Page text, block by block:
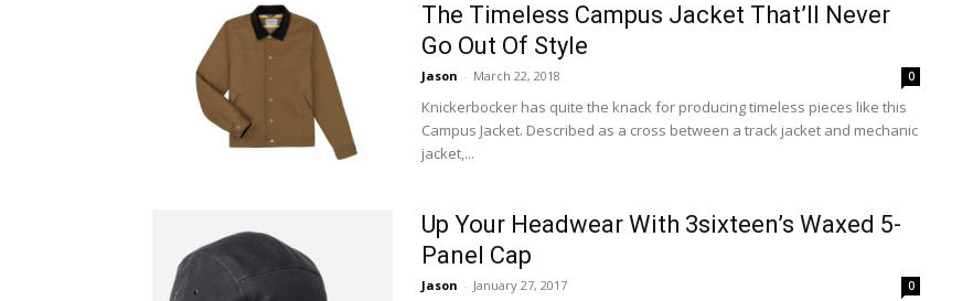
The Timeless Campus Jacket That’ll Never
Go Out Of Style
Jason - March 22, 2018 0
Knickerbocker has quite the knack for producing timeless pieces like this
Campus Jacket. Described as a cross between a track jacket and mechanic
jacket,...
Up Your Headwear With 3sixteen’s Waxed 5-
Panel Cap
Jason - January 27, 2017 0